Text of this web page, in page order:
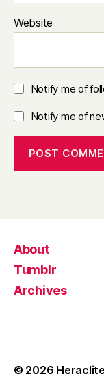
Website
Notify me of
Notify me of
About
Tumblr
Archives
© 2026